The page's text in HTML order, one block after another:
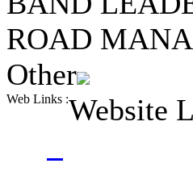
ROAD
Other
Web Links :Website